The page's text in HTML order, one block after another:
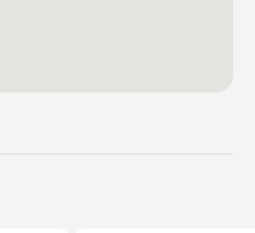
if you violate the above.